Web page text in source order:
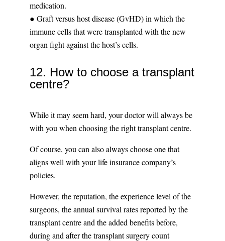
medication.
● Graft versus host disease (GvHD) in which the
immune cells that were transplanted with the new
organ fight against the host’s cells.
12. How to choose a transplant
centre?
While it may seem hard, your doctor will always be
with you when choosing the right transplant centre.
Of course, you can also always choose one that
aligns well with your life insurance company’s
policies.
However, the reputation, the experience level of the
surgeons, the annual survival rates reported by the
transplant centre and the added benefits before,
during and after the transplant surgery count